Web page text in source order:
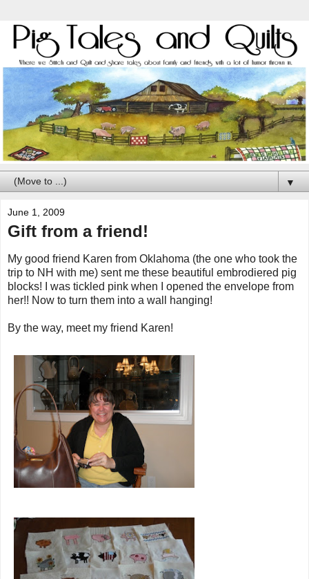
▼
June 1, 2009
Gift from a friend!
My good friend Karen from Oklahoma (the one who took the
trip to NH with me) sent me these beautiful embrodiered pig
blocks! I was tickled pink when I opened the envelope from
her!! Now to turn them into a wall hanging!
By the way, meet my friend Karen!